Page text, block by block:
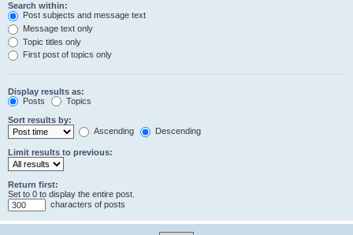
Search within:
Post subjects and message text
Message text only
Topic titles only
First post of topics only
Display results as:
Posts
Topics
Sort results by:
Ascending
Descending
Limit results to previous:
Return first:
Set to 0 to display the entire post.
characters of posts